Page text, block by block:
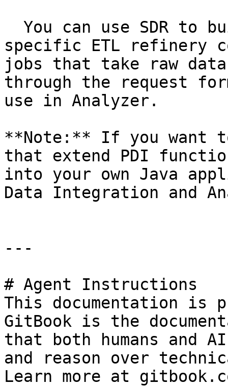
specific ETL refinery
jobs that take raw
through the request
use in Analyzer.
**Note:** If you want
that extend PDI
into your own Java
Data Integration and
---
# Agent Instructions
This documentation is
GitBook is the
that both humans and
and reason over
Learn more at